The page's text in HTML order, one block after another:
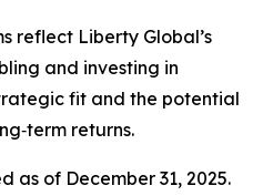
reflect Liberty Global’s
and investing in
fit and the potential
returns.
as of December 31, 2025.